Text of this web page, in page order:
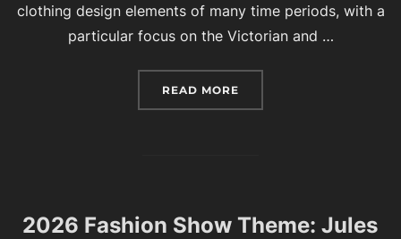
clothing design elements of many time periods, with a
particular focus on the Victorian and …
READ MORE
2026 Fashion Show Theme: Jules